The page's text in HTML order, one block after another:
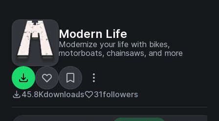
Modern Life
Modernize your life with bikes,
motorboats, chainsaws, and more
45.8Kdownloads 31followers